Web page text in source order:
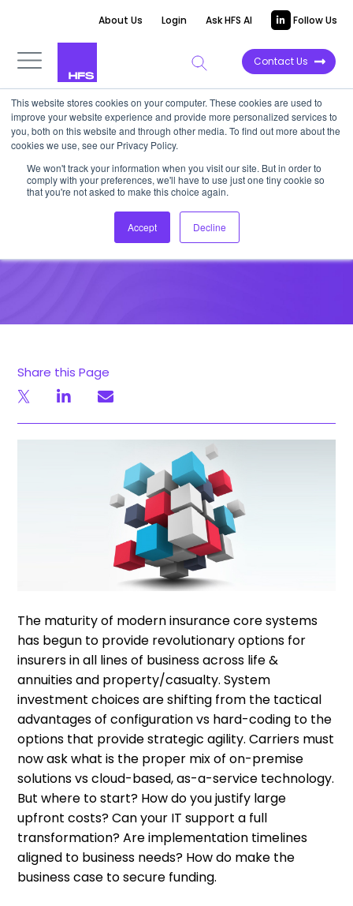
This website stores cookies on your computer. These cookies are used to
improve your website experience and provide more personalized services to
you, both on this website and through other media. To find out more about the
cookies we use, see our Privacy Policy.
We won't track your information when you visit our site. But in order to
comply with your preferences, we'll have to use just one tiny cookie so
that you're not asked to make this choice again.
Accept Decline
About Us Login Ask HFS AI Follow Us
Contact Us
HFS RESEARCH WEBINAR | Post-event
Recap
Webinar Slides: Core Systems
as Insurance-as-a-Service
Share this Page
The maturity of modern insurance core systems
has begun to provide revolutionary options for
insurers in all lines of business across life &
annuities and property/casualty. System
investment choices are shifting from the tactical
advantages of configuration vs hard-coding to the
options that provide strategic agility. Carriers must
now ask what is the proper mix of on-premise
solutions vs cloud-based, as-a-service technology.
But where to start? How do you justify large
upfront costs? Can your IT support a full
transformation? Are implementation timelines
aligned to business needs? How do make the
business case to secure funding.